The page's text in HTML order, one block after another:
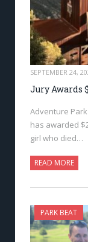
SEPTEMBER 24,
Jury Awards
Adventure
has awarded
girl who died…
READ MORE
PARK BEAT